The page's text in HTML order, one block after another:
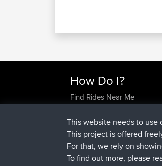
How Do I?
Find Rides Near Me
Work With GPX Files?
Forgot Your Password?
Become A Sponsor
FAQ
This website needs to use
This project is offered
For that, we rely on
To find out more, please